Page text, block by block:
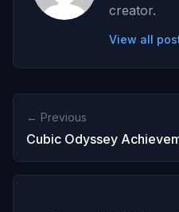
creator.
View all
← Previous
Cubic Odyssey